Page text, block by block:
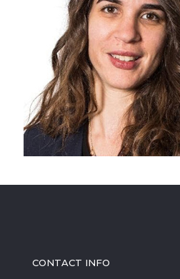
CONTACT INFO